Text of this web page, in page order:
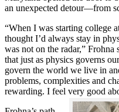
an unexpected detour—from
“When I was starting college
thought I’d always stay in
was not on the radar,” Frohna
that just as physics governs
govern the world we live in
problems, complexities and
rewarding. I feel very good